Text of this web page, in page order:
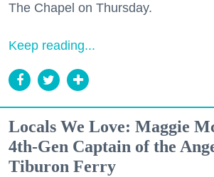
The Chapel on Thursday.
Keep reading...
Locals We Love: Maggie
4th-Gen Captain of the
Tiburon Ferry